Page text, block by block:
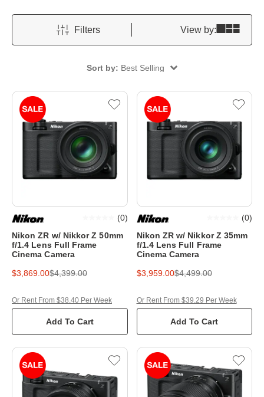
Filters View by:
Sort by: Best Selling
Nikon ZR w/ Nikkor Z 50mm
f/1.4 Lens Full Frame
Cinema Camera
(0)
$3,869.00$4,399.00
Add To Cart
Or Rent From $38.40 Per Week
Nikon ZR w/ Nikkor Z 35mm
f/1.4 Lens Full Frame
Cinema Camera
(0)
$3,959.00$4,499.00
Add To Cart
Or Rent From $39.29 Per Week